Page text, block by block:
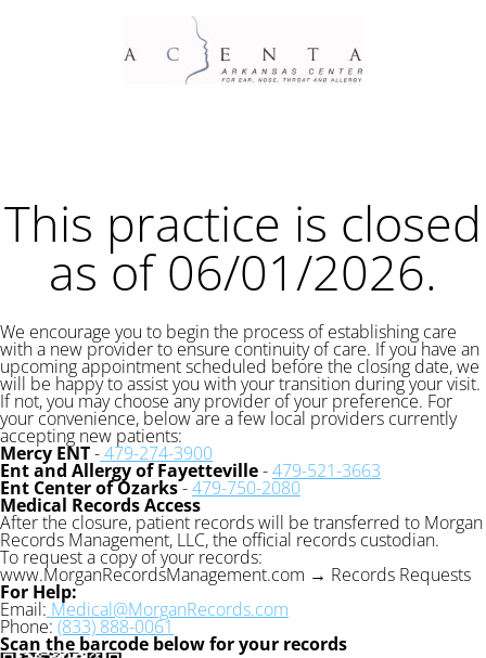
This practice is closed
as of 06/01/2026.
We encourage you to begin the process of establishing care
with a new provider to ensure continuity of care. If you have an
upcoming appointment scheduled before the closing date, we
will be happy to assist you with your transition during your visit.
If not, you may choose any provider of your preference. For
your convenience, below are a few local providers currently
accepting new patients:
Mercy ENT-479-274-3900
Ent and Allergy of Fayetteville-479-521-3663
Ent Center of Ozarks-479-750-2080
Medical Records Access
After the closure, patient records will be transferred to Morgan
Records Management, LLC, the official records custodian.
To request a copy of your records:
www.MorganRecordsManagement.com → Records Requests
For Help:
Email: Medical@MorganRecords.com
Phone: (833) 888-0061
Scan the barcode below for your records